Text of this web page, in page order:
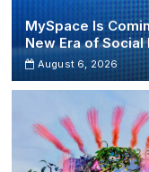
MySpace Is
New Era of Social
August 6, 2026